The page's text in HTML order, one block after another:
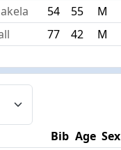
54 55 M
77 42 M
Bib Age Sex